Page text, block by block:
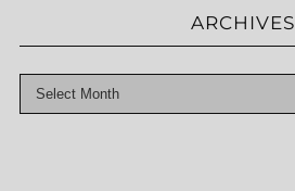
ARCHIVES